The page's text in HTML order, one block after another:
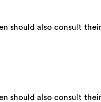
should also consult their
should also consult their